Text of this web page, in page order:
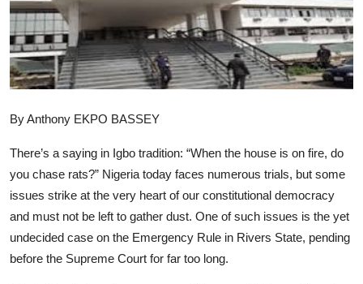
Campus Panorama
Beagle Sports
Community News
Vox Pop
Interviews
Advertorial
Trends
Back Lane
By Anthony EKPO BASSEY
There’s a saying in Igbo tradition: “When the house is on fire, do
you chase rats?” Nigeria today faces numerous trials, but some
issues strike at the very heart of our constitutional democracy
and must not be left to gather dust. One of such issues is the yet
undecided case on the Emergency Rule in Rivers State, pending
before the Supreme Court for far too long.